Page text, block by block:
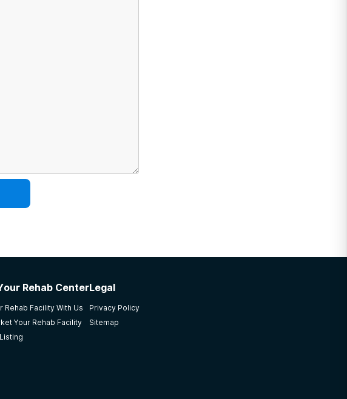
Rehab Center
Rehab Facility With Us
Your Rehab Facility
Legal
Privacy Policy
Sitemap